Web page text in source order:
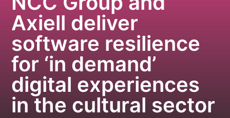
Axiell deliver
software resilience
for ‘in demand’
digital experiences
in the cultural sector